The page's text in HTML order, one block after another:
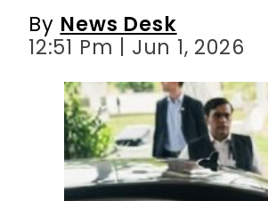
By News Desk
12:51 Pm | Jun 1, 2026